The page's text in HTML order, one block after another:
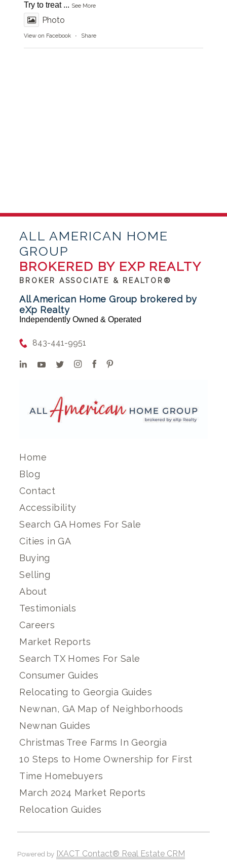
Try to treat ... See More
Photo
View on Facebook · Share
ALL AMERICAN HOME
GROUP
BROKERED BY EXP REALTY
BROKER ASSOCIATE & REALTOR®
All American Home Group brokered by
eXp Realty
Independently Owned & Operated
843-441-9951
Home
Blog
Contact
Accessibility
Search GA Homes For Sale
Cities in GA
Buying
Selling
About
Testimonials
Careers
Market Reports
Search TX Homes For Sale
Consumer Guides
Relocating to Georgia Guides
Newnan, GA Map of Neighborhoods
Newnan Guides
Christmas Tree Farms In Georgia
10 Steps to Home Ownership for First
Time Homebuyers
March 2024 Market Reports
Relocation Guides
Powered by IXACT Contact® Real Estate CRM